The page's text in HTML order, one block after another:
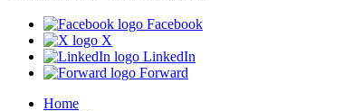
Facebook
X
LinkedIn
Forward
Home